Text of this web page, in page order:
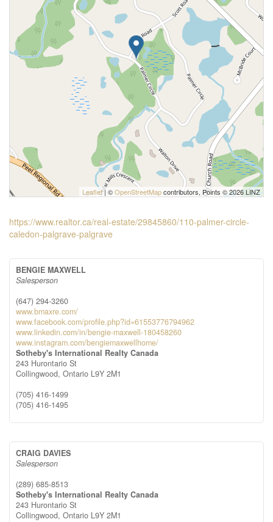
Leaflet| ©OpenStreetMapcontributors, Points © 2026 LINZ
https://www.realtor.ca/real-estate/29845860/110-palmer-circle-
caledon-palgrave-palgrave
BENGIE MAXWELL
Salesperson
(647) 294-3260
www.bmaxre.com/
www.facebook.com/profile.php?id=61553776794962
www.linkedin.com/in/bengie-maxwell-180458260
www.instagram.com/bengiemaxwellhome/
Sotheby's International Realty Canada
243 Hurontario St
Collingwood, Ontario L9Y 2M1
(705) 416-1499
(705) 416-1495
CRAIG DAVIES
Salesperson
(289) 685-8513
Sotheby's International Realty Canada
243 Hurontario St
Collingwood, Ontario L9Y 2M1